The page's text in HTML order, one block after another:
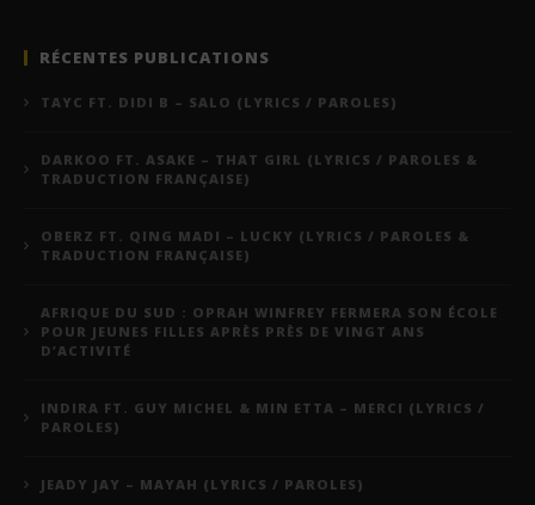
RÉCENTES PUBLICATIONS
TAYC FT. DIDI B – SALO (LYRICS / PAROLES)
DARKOO FT. ASAKE – THAT GIRL (LYRICS / PAROLES &
TRADUCTION FRANÇAISE)
OBERZ FT. QING MADI – LUCKY (LYRICS / PAROLES &
TRADUCTION FRANÇAISE)
AFRIQUE DU SUD : OPRAH WINFREY FERMERA SON ÉCOLE
POUR JEUNES FILLES APRÈS PRÈS DE VINGT ANS
D’ACTIVITÉ
INDIRA FT. GUY MICHEL & MIN ETTA – MERCI (LYRICS /
PAROLES)
JEADY JAY – MAYAH (LYRICS / PAROLES)